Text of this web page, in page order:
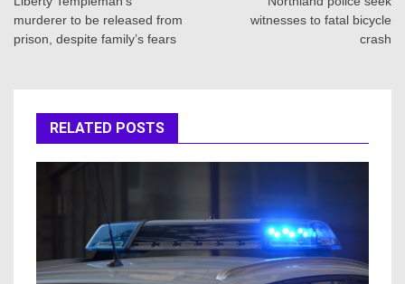
murderer to be released from
prison, despite family’s fears
witnesses to fatal bicycle
crash
RELATED POSTS